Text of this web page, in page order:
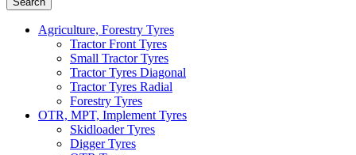
Agriculture, Forestry Tyres
Tractor Front Tyres
Small Tractor Tyres
Tractor Tyres Diagonal
Tractor Tyres Radial
Forestry Tyres
OTR, MPT, Implement Tyres
Skidloader Tyres
Digger Tyres